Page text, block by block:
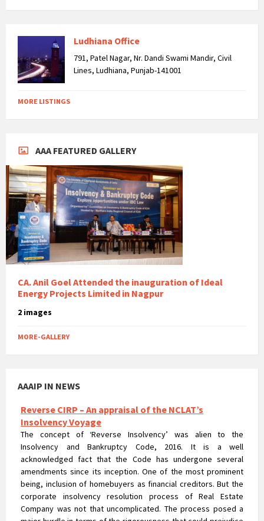
Ludhiana Office
791, Patel Nagar, Nr. Dandi Swami Mandir, Civil
Lines, Ludhiana, Punjab-141001
MORE LISTINGS
AAA FEATURED GALLERY
CA. Anil Goel Attended the inauguration of Ideal
Energy Projects Limited in Nagpur
2 images
MORE-GALLERY
AAAIP IN NEWS
Reverse CIRP – An appraisal of the NCLAT’s
The concept of ‘Reverse Insolvency’ was alien to the
Insolvency and Bankruptcy Code, 2016. It is a well
acknowledged fact that the Code has undergone several
amendments since its inception. One of the most prominent
being, inclusion of homebuyers as financial creditors. But the
corporate insolvency resolution process of Real Estate
Company was not that uncomplicated. The process posed a
major hurdle in terms of the rigorousness that could prejudice
the rights of homebuyers.